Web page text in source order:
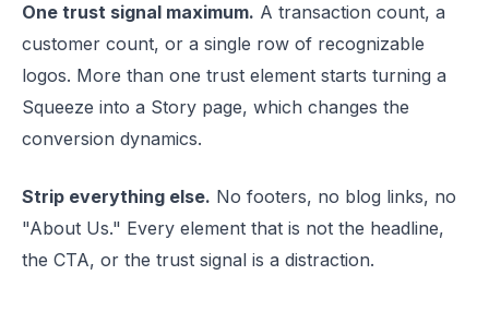
One trust signal maximum. A transaction count, a
customer count, or a single row of recognizable
logos. More than one trust element starts turning a
Squeeze into a Story page, which changes the
conversion dynamics.
Strip everything else. No footers, no blog links, no
"About Us." Every element that is not the headline,
the CTA, or the trust signal is a distraction.